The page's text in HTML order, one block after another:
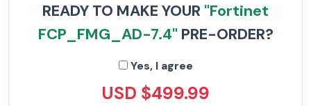
READY TO MAKE YOUR "Fortinet
FCP_FMG_AD-7.4" PRE-ORDER?
Yes, I agree
USD $499.99